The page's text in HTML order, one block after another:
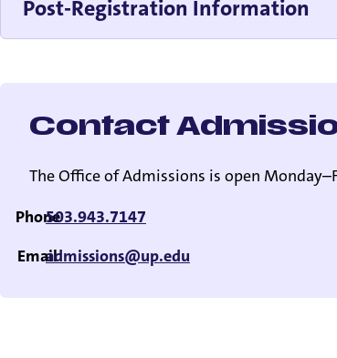
Post-Registration Information
Contact
The Office of Admissions is open
Phone503.943.7147
Emailadmissions@up.edu